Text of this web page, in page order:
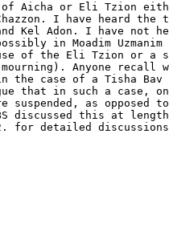
of Aicha or Eli Tzion
Chazzon. I have heard
Kel Adon. I have not
in Moadim
of the Eli Tzion or a
Anyone recall
the case of a Tisha Bav
that in such a case,
as opposed
discussed this at
2. for detailed